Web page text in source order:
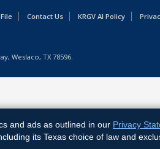
Contact Us KRGV AI Policy
Weslaco, TX 78596.
and ads as outlined in our Privacy
its Texas choice of law and